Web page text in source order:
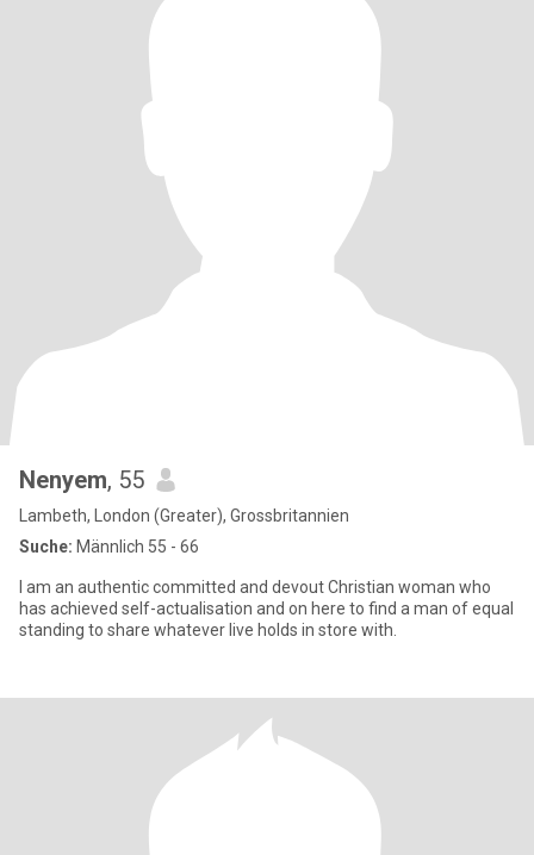
Nenyem, 55
Lambeth, London (Greater), Grossbritannien
Suche: Männlich 55 - 66
I am an authentic committed and devout Christian woman who
has achieved self-actualisation and on here to find a man of equal
standing to share whatever live holds in store with.